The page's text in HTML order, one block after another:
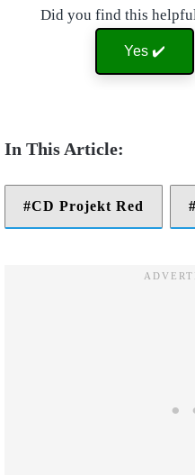
Did you find this
Yes ✔️
CD Projekt Red